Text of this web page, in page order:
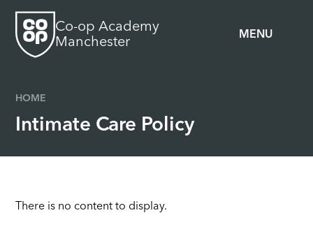
MENU
Co-op Academy
Manchester
HOME
Intimate Care Policy
There is no content to display.